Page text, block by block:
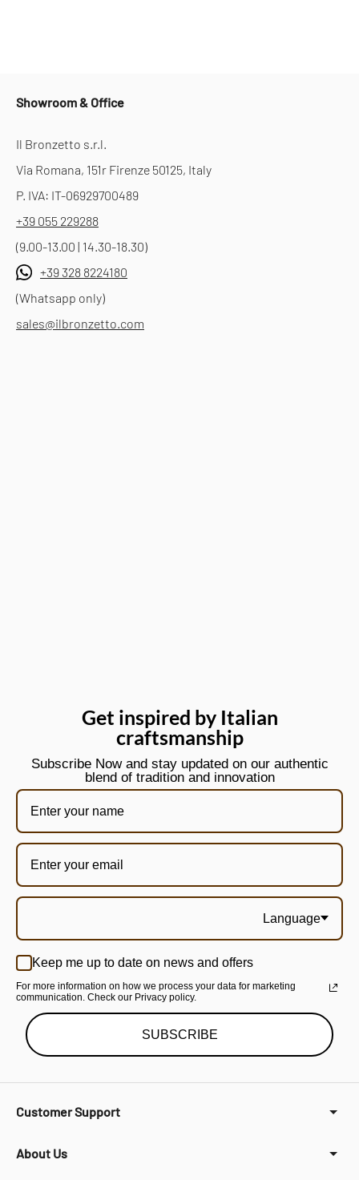
Showroom & Office
Il Bronzetto s.r.l.
Via Romana, 151r Firenze 50125, Italy
P. IVA: IT-06929700489
+39 055 229288
(9.00-13.00 | 14.30-18.30)
+39 328 8224180
(Whatsapp only)
sales@ilbronzetto.com
Get inspired by Italian
craftsmanship
Subscribe Now and stay updated on our authentic
blend of tradition and innovation
Language
Keep me up to date on news and offers
For more information on how we process your data for marketing
communication. Check our Privacy policy.
SUBSCRIBE
Customer Support
About Us